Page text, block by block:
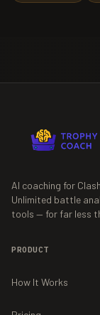
AI coaching for
Unlimited battle
tools — for far less
PRODUCT
How It Works